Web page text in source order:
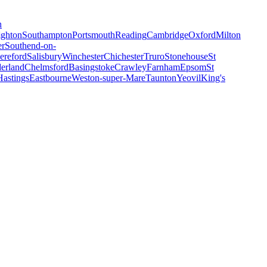
SouthamptonPortsmouthReadingCambridgeOxfordMilton
Southend-on-
SalisburyWinchesterChichesterTruroStonehouseSt
ChelmsfordBasingstokeCrawleyFarnhamEpsomSt
EastbourneWeston-super-MareTauntonYeovilKing's